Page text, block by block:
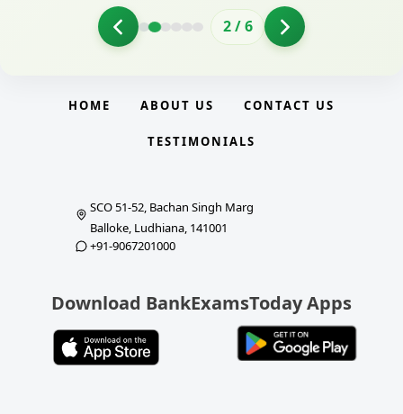
2/6
HOME ABOUT US CONTACT US
TESTIMONIALS
SCO 51-52, Bachan Singh Marg
Balloke, Ludhiana, 141001
+91-9067201000
Download BankExamsToday Apps